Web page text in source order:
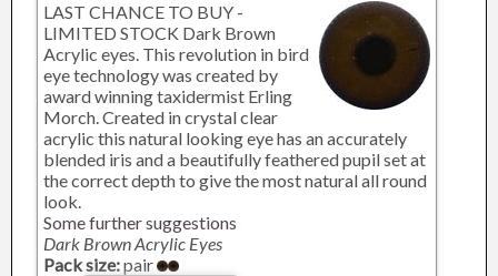
LAST CHANCE TO BUY -
LIMITED STOCK Dark Brown
Acrylic eyes. This revolution in bird
eye technology was created by
award winning taxidermist Erling
Morch. Created in crystal clear
acrylic this natural looking eye has an accurately
blended iris and a beautifully feathered pupil set at
the correct depth to give the most natural all round
look.
Some further suggestions
Dark Brown Acrylic Eyes
Pack size:pair